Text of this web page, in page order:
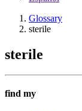
Glossary
sterile
sterile
find my